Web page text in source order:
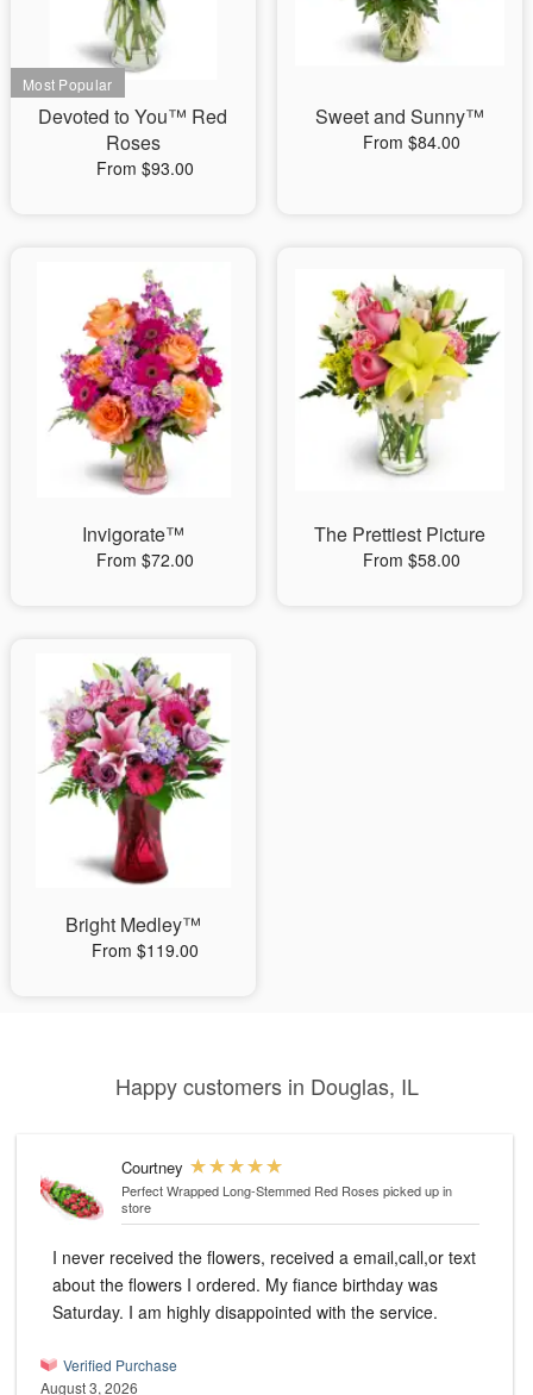
Devoted to You™ Red
Roses
From $93.00
Sweet and Sunny™
From $84.00
Invigorate™
From $72.00
The Prettiest Picture
From $58.00
Bright Medley™
From $119.00
Happy customers in Douglas, IL
Courtney
Perfect Wrapped Long-Stemmed Red Roses picked up in
store
I never received the flowers, received a email,call,or text
about the flowers I ordered. My fiance birthday was
Saturday. I am highly disappointed with the service.
Verified Purchase
August 3, 2026